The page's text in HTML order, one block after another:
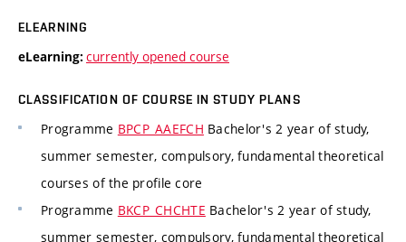
ELEARNING
eLearning: currently opened course
CLASSIFICATION OF COURSE IN STUDY PLANS
Programme BPCP_AAEFCH Bachelor's 2 year of study,
summer semester, compulsory, fundamental theoretical
courses of the profile core
Programme BKCP_CHCHTE Bachelor's 2 year of study,
summer semester, compulsory, fundamental theoretical